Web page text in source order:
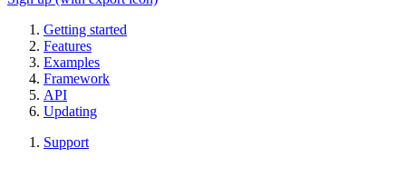
Getting started
Features
Examples
Framework
API
Updating
Support